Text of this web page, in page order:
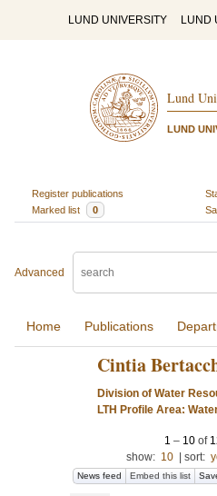
LUND UNIVERSITY LUND
Lund
LUND
Register publications
Marked list
0
Advanced
Home Publications
Cintia
Division of Water
LTH Profile Area:
1 – 10of
show: 10 sort:
News feed Embed this list